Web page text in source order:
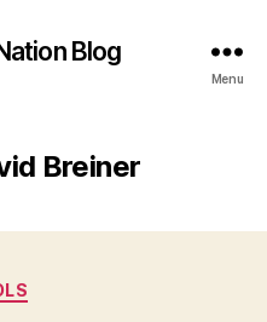
Blog
Menu
Breiner